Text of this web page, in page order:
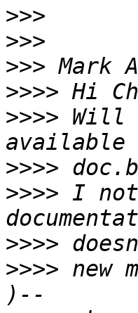
>>>
>>>
>>>
>>>>
>>>> Will
>>>>
>>>> I
>>>>
>>>> new